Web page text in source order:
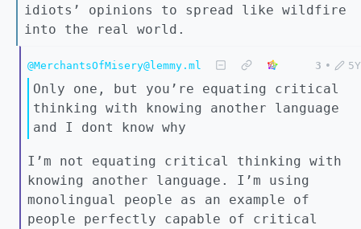
idiots’ opinions to spread like wildfire
into the real world.
@MerchantsOfMisery@lemmy.ml 3 • 5Y
Only one, but you’re equating critical
thinking with knowing another language
and I dont know why
I’m not equating critical thinking with
knowing another language. I’m using
monolingual people as an example of
people perfectly capable of critical